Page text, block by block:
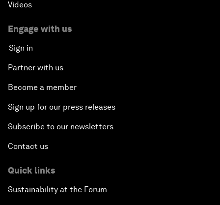
Videos
Engage with us
Sign in
Partner with us
Become a member
Sign up for our press releases
Subscribe to our newsletters
Contact us
Quick links
Sustainability at the Forum